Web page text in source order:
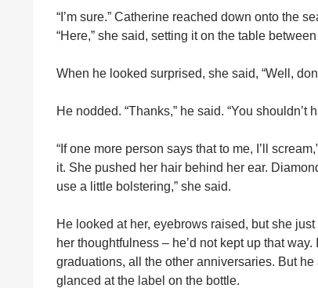
“I’m sure.” Catherine reached down onto the
“Here,” she said, setting it on the table
When he looked surprised, she said, “Well,
He nodded. “Thanks,” he said. “You shouldn’t
“If one more person says that to me, I’ll
it. She pushed her hair behind her ear.
use a little bolstering,” she said.
He looked at her, eyebrows raised, but she
her thoughtfulness – he’d not kept up that
graduations, all the other anniversaries. But
glanced at the label on the bottle.